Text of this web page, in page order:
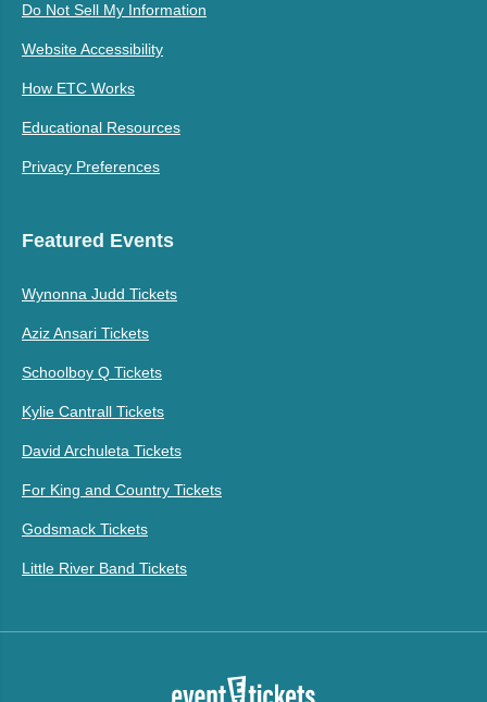
Do Not Sell My Information
Website Accessibility
How ETC Works
Educational Resources
Privacy Preferences
Featured Events
Wynonna Judd Tickets
Aziz Ansari Tickets
Schoolboy Q Tickets
Kylie Cantrall Tickets
David Archuleta Tickets
For King and Country Tickets
Godsmack Tickets
Little River Band Tickets